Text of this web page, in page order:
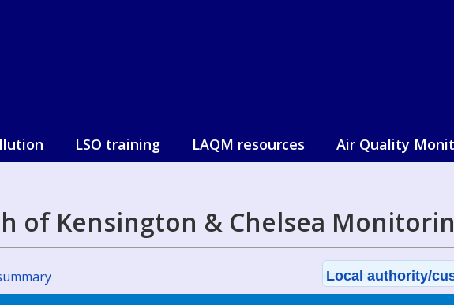
LSO training LAQM resources Air Quality
of Kensington & Chelsea
Local authority/